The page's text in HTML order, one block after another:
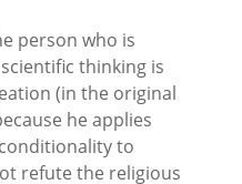
person who is
thinking is
(in the original
he applies
to
refute the religious